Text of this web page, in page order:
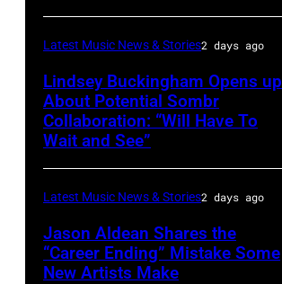
Latest Music News & Stories2 days ago
Lindsey Buckingham Opens up
About Potential Sombr
Collaboration: “Will Have To
Wait and See”
Latest Music News & Stories2 days ago
Jason Aldean Shares the
“Career Ending” Mistake Some
New Artists Make